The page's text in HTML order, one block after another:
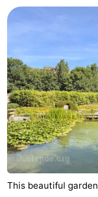
This beautiful